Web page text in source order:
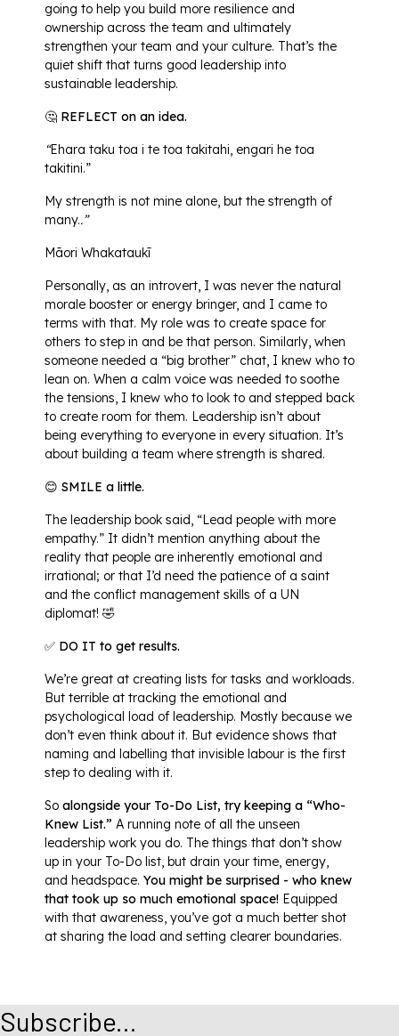
going to help you build more resilience and
ownership across the team and ultimately
strengthen your team and your culture. That’s the
quiet shift that turns good leadership into
sustainable leadership.
🤔 REFLECT on an idea.
“Ehara taku toa i te toa takitahi, engari he toa
takitini.”
My strength is not mine alone, but the strength of
many..”
Māori Whakataukī
Personally, as an introvert, I was never the natural
morale booster or energy bringer, and I came to
terms with that. My role was to create space for
others to step in and be that person. Similarly, when
someone needed a “big brother” chat, I knew who to
lean on. When a calm voice was needed to soothe
the tensions, I knew who to look to and stepped back
to create room for them. Leadership isn’t about
being everything to everyone in every situation. It’s
about building a team where strength is shared.
😊 SMILE a little.
The leadership book said, “Lead people with more
empathy.” It didn’t mention anything about the
reality that people are inherently emotional and
irrational; or that I’d need the patience of a saint
and the conflict management skills of a UN
diplomat! 🤣
✅ DO IT to get results.
We’re great at creating lists for tasks and workloads.
But terrible at tracking the emotional and
psychological load of leadership. Mostly because we
don’t even think about it. But evidence shows that
naming and labelling that invisible labour is the first
step to dealing with it.
So alongside your To-Do List, try keeping a “Who-
Knew List.” A running note of all the unseen
leadership work you do. The things that don’t show
up in your To-Do list, but drain your time, energy,
and headspace. You might be surprised - who knew
that took up so much emotional space! Equipped
with that awareness, you’ve got a much better shot
at sharing the load and setting clearer boundaries.
Subscribe...